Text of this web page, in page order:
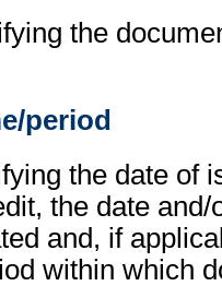
the
period
the date of
the date and/
and, if
within which